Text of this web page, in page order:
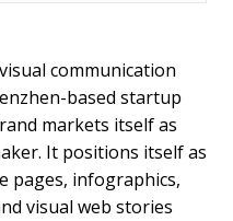
communication
based startup
markets itself as
It positions itself as
pages, infographics,
visual web stories